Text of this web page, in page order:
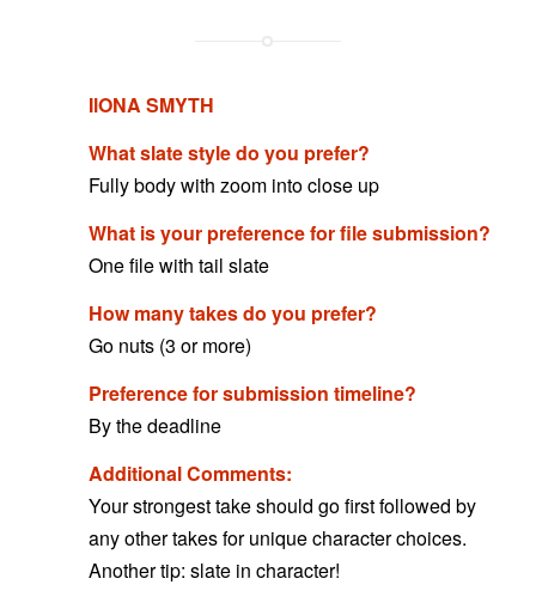
IlONA SMYTH
What slate style do you prefer?
Fully body with zoom into close up
What is your preference for file submission?
One file with tail slate
How many takes do you prefer?
Go nuts (3 or more)
Preference for submission timeline?
By the deadline
Additional Comments:
Your strongest take should go first followed by
any other takes for unique character choices.
Another tip: slate in character!